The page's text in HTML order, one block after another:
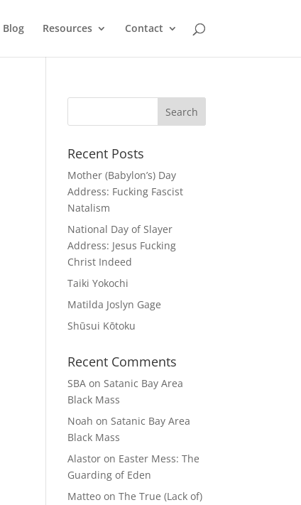
Blog Resources Contact
Recent Posts
Mother (Babylon’s) Day
Address: Fucking Fascist
Natalism
National Day of Slayer
Address: Jesus Fucking
Christ Indeed
Taiki Yokochi
Matilda Joslyn Gage
Shūsui Kōtoku
Recent Comments
SBA onSatanic Bay Area
Black Mass
Noah onSatanic Bay Area
Black Mass
Alastor on Easter Mess: The
Guarding of Eden
Matteo onThe True (Lack of)